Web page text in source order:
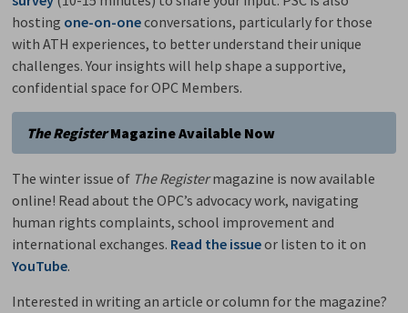
hosting one-on-oneconversations, particularly for those
with ATH experiences, to better understand their unique
challenges. Your insights will help shape a supportive,
confidential space for OPC Members.
The RegisterMagazine Available Now
The winter issue of The Registermagazine is now available
online! Read about the OPC’s advocacy work, navigating
human rights complaints, school improvement and
international exchanges. Read the issueor listen to it on
YouTube.
Interested in writing an article or column for the magazine?